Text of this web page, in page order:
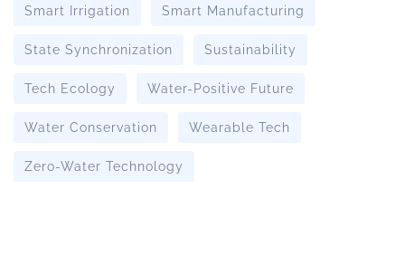
Smart Irrigation Smart Manufacturing
State Synchronization Sustainability
Tech Ecology Water-Positive Future
Water Conservation Wearable Tech
Zero-Water Technology